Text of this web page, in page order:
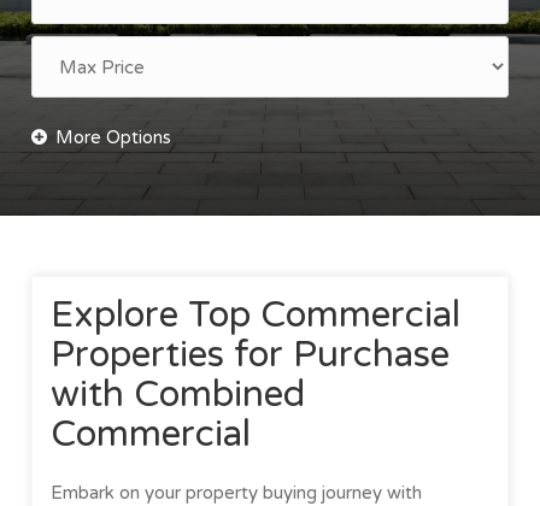
Explore Top Commercial
Properties for Purchase
with Combined
Commercial
Embark on your property buying journey with